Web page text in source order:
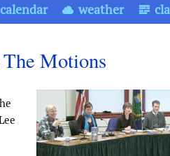
calendar weather
Motions